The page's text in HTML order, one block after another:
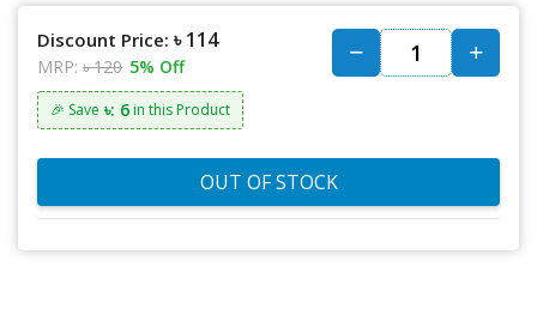
Discount Price: ৳ 114
MRP: ৳ 120 5% Off
🎉 Save ৳: 6 in this Product
OUT OF STOCK